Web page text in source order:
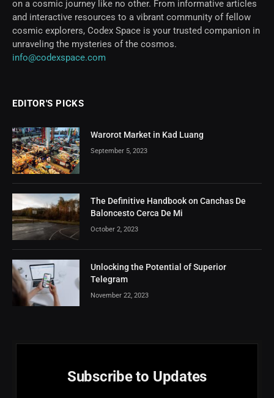
on a cosmic journey like no other. From informative articles
and interactive resources to a vibrant community of fellow
cosmic explorers, Codex Space is your trusted companion in
unraveling the mysteries of the cosmos.
info@codexspace.com
EDITOR'S PICKS
Warorot Market in Kad Luang
September 5, 2023
The Definitive Handbook on Canchas De
Baloncesto Cerca De Mi
October 2, 2023
Unlocking the Potential of Superior
Telegram
November 22, 2023
Subscribe to Updates